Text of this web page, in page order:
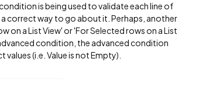
is being used to validate each line of
a correct way to go about it. Perhaps, another
on a List View' or 'For Selected rows on a List
condition, the advanced condition
(i.e. Value is not Empty).